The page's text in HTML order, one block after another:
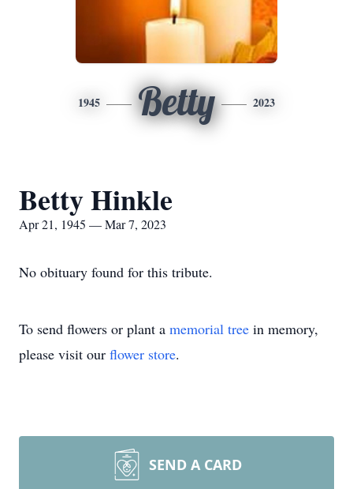
1945 Betty 2023
Betty Hinkle
Apr 21, 1945 — Mar 7, 2023
No obituary found for this tribute.
To send flowers or plant a memorial tree in memory,
please visit our flower store.
SEND A CARD